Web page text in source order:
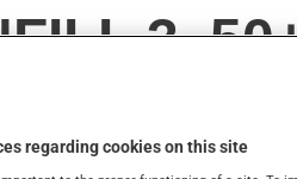
3,
regarding cookies on this site